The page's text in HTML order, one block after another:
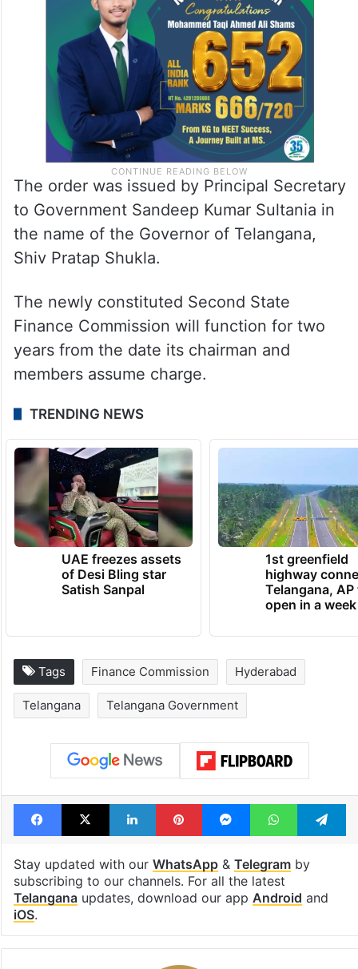
The order was issued by Principal Secretary
to Government Sandeep Kumar Sultania in
the name of the Governor of Telangana,
Shiv Pratap Shukla.
The newly constituted Second State
Finance Commission will function for two
years from the date its chairman and
members assume charge.
TRENDING NEWS
UAE freezes assets
of Desi Bling star
Satish Sanpal
1st greenfield
highway
Telangana, AP
open in a week
Tags Finance Commission Hyderabad
Telangana Telangana Government
Facebook
X LinkedInPinterestMessengerWhatsApp
Stay updated with our WhatsApp& Telegramby
subscribing to our channels. For all the latest
Telanganaupdates, download our app Android and
iOS.